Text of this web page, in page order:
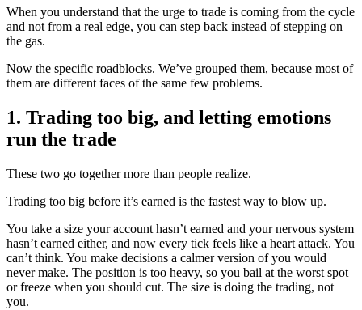
When you understand that the urge to trade is coming from the cycle
and not from a real edge, you can step back instead of stepping on
the gas.
Now the specific roadblocks. We’ve grouped them, because most of
them are different faces of the same few problems.
1. Trading too big, and letting emotions
run the trade
These two go together more than people realize.
Trading too big before it’s earned is the fastest way to blow up.
You take a size your account hasn’t earned and your nervous system
hasn’t earned either, and now every tick feels like a heart attack. You
can’t think. You make decisions a calmer version of you would
never make. The position is too heavy, so you bail at the worst spot
or freeze when you should cut. The size is doing the trading, not
you.